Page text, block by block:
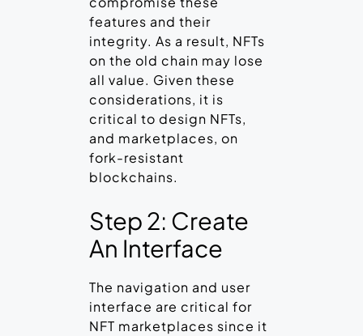
features and their
integrity. As a result, NFTs
on the old chain may lose
all value. Given these
considerations, it is
critical to design NFTs,
and marketplaces, on
fork-resistant
blockchains.
Step 2: Create
An Interface
The navigation and user
interface are critical for
NFT marketplaces since it